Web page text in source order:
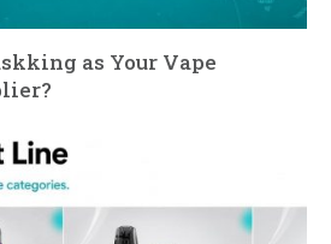
as Your Vape